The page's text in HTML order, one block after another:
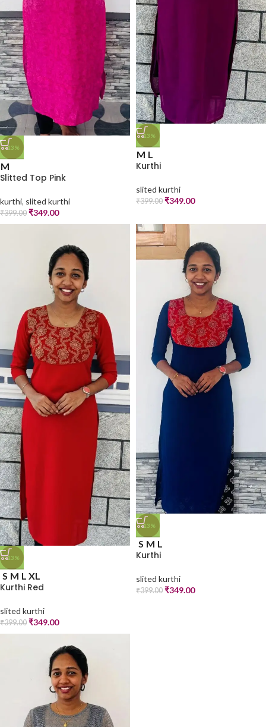
-13%
M
Slitted Top Pink
kurthi, slited kurthi
₹399.00 ₹349.00
-13%
M L
Kurthi
slited kurthi
₹399.00 ₹349.00
-13%
S M L XL
Kurthi Red
slited kurthi
₹399.00 ₹349.00
-13%
S M L
Kurthi
slited kurthi
₹399.00 ₹349.00